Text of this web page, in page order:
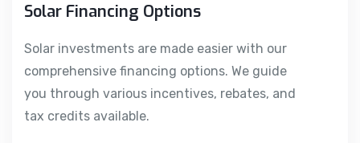
Solar Financing Options
Solar investments are made easier with our
comprehensive financing options. We guide
you through various incentives, rebates, and
tax credits available.